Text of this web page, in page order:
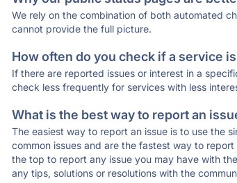
We rely on the combination of both automated
cannot provide the full picture.
How often do you check if a service
If there are reported issues or interest in a
check less frequently for services with less
What is the best way to report an
The easiest way to report an issue is to use the
common issues and are the fastest way to
the top to report any issue you may have with
any tips, solutions or resolutions with the